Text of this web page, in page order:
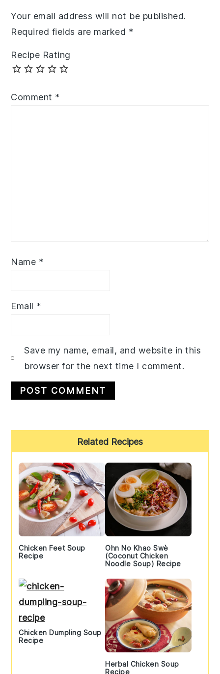
Your email address will not be published.
Required fields are marked *
Recipe Rating
Comment *
Name *
Email *
Save my name, email, and website in this
browser for the next time I comment.
Sidebar
Related Recipes
Chicken Feet Soup
Recipe
Ohn No Khao Swè
(Coconut Chicken
Noodle Soup) Recipe
Chicken Dumpling Soup
Recipe
Herbal Chicken Soup
Recipe